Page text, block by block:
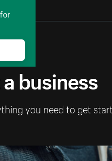
business
you need to get